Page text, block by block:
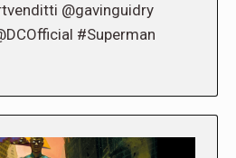
@gavinguidry
#Superman